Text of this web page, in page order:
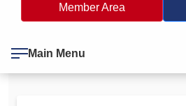
Member Area
Main Menu